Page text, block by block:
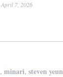
April 7, 2026
,minari,steven yeun